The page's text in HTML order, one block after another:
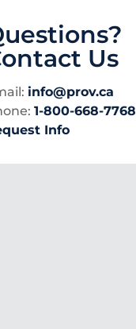
Us
info@prov.ca
1-800-668-7768
Info